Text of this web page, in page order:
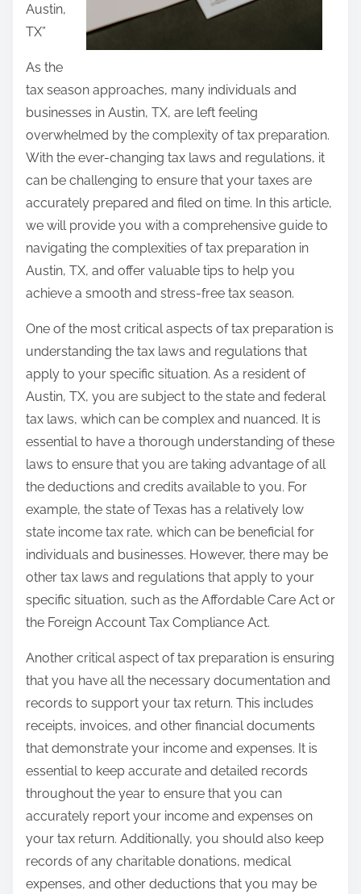
Austin,
TX”
As the
tax season approaches, many individuals and
businesses in Austin, TX, are left feeling
overwhelmed by the complexity of tax preparation.
With the ever-changing tax laws and regulations, it
can be challenging to ensure that your taxes are
accurately prepared and filed on time. In this article,
we will provide you with a comprehensive guide to
navigating the complexities of tax preparation in
Austin, TX, and offer valuable tips to help you
achieve a smooth and stress-free tax season.
One of the most critical aspects of tax preparation is
understanding the tax laws and regulations that
apply to your specific situation. As a resident of
Austin, TX, you are subject to the state and federal
tax laws, which can be complex and nuanced. It is
essential to have a thorough understanding of these
laws to ensure that you are taking advantage of all
the deductions and credits available to you. For
example, the state of Texas has a relatively low
state income tax rate, which can be beneficial for
individuals and businesses. However, there may be
other tax laws and regulations that apply to your
specific situation, such as the Affordable Care Act or
the Foreign Account Tax Compliance Act.
Another critical aspect of tax preparation is ensuring
that you have all the necessary documentation and
records to support your tax return. This includes
receipts, invoices, and other financial documents
that demonstrate your income and expenses. It is
essential to keep accurate and detailed records
throughout the year to ensure that you can
accurately report your income and expenses on
your tax return. Additionally, you should also keep
records of any charitable donations, medical
expenses, and other deductions that you may be